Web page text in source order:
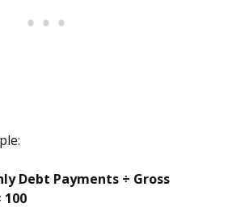
Debt Payments ÷ Gross